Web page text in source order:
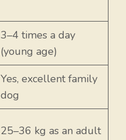
3–4 times a day
(young age)
Yes, excellent family
dog
25–36 kg as an adult